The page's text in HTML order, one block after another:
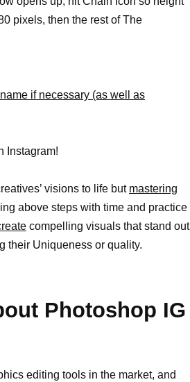
pixels, then the rest of The
if necessary (as well as
Instagram!
visions to life but mastering
above steps with time and practice
compelling visuals that stand out
their Uniqueness or quality.
Photoshop IG
editing tools in the market, and